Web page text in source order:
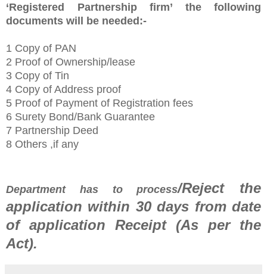
‘Registered Partnership firm’ the following
documents will be needed:-
1 Copy of PAN
2 Proof of Ownership/lease
3 Copy of Tin
4 Copy of Address proof
5 Proof of Payment of Registration fees
6 Surety Bond/Bank Guarantee
7 Partnership Deed
8 Others ,if any
Department has to process/Reject the
application within 30days from date
of application Receipt(As per the
Act).